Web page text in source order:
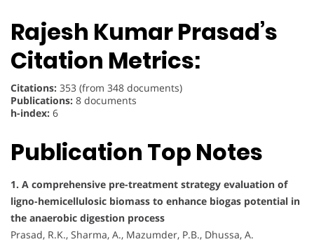
Rajesh Kumar Prasad’s
Citation Metrics:
Citations: 353 (from 348 documents)
Publications: 8 documents
h-index: 6
Publication Top Notes
1. A comprehensive pre-treatment strategy evaluation of
ligno-hemicellulosic biomass to enhance biogas potential in
the anaerobic digestion process
Prasad, R.K., Sharma, A., Mazumder, P.B., Dhussa, A.